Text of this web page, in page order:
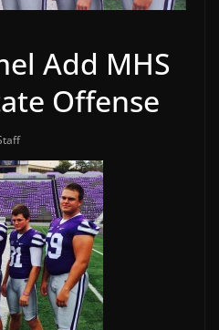
Add MHS
Offense